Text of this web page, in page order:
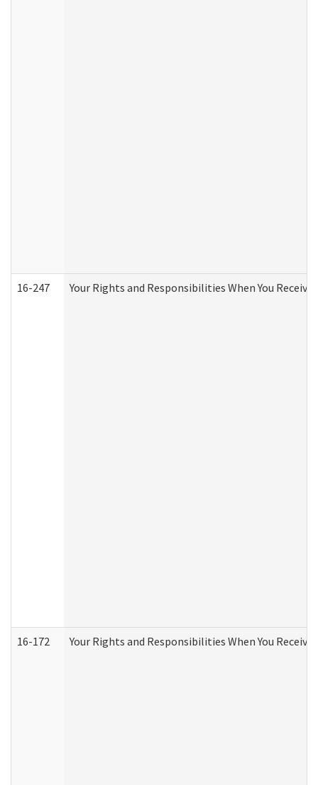
16-247 Your Rights and Responsibilities When You Receive
16-172 Your Rights and Responsibilities When You